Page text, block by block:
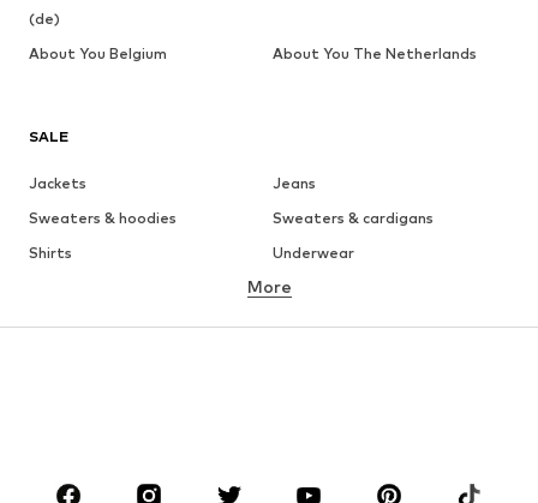
SALE
Jackets
Jeans
Sweaters & hoodies
Sweaters & cardigans
Shirts
Underwear
Button-up shirts
CLOTHING
More
(de)
About You Belgium About You The Netherlands